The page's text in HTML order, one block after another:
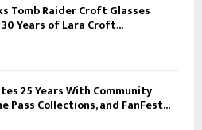
Tomb Raider Croft Glasses
Years of Lara Croft...
25 Years With Community
Pass Collections, and FanFest...